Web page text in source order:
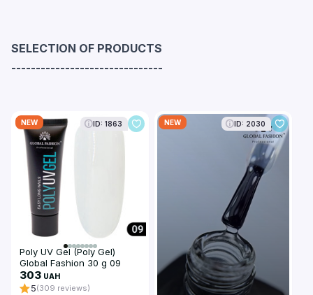
SELECTION OF PRODUCTS
-------------------------------
NEW ID: 1863
Poly UV Gel (Poly Gel)
Global Fashion 30 g 09
transparent
303 UAH
5(309 reviews)
NEW ID: 2030